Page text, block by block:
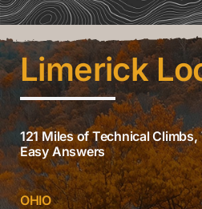
News
Trails
Sponsors
Contact Us
Limerick
121 Miles of Technical
Easy Answers
OHIO